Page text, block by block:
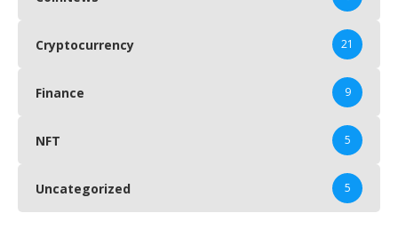
Cryptocurrency 21
Finance 9
NFT 5
Uncategorized 5